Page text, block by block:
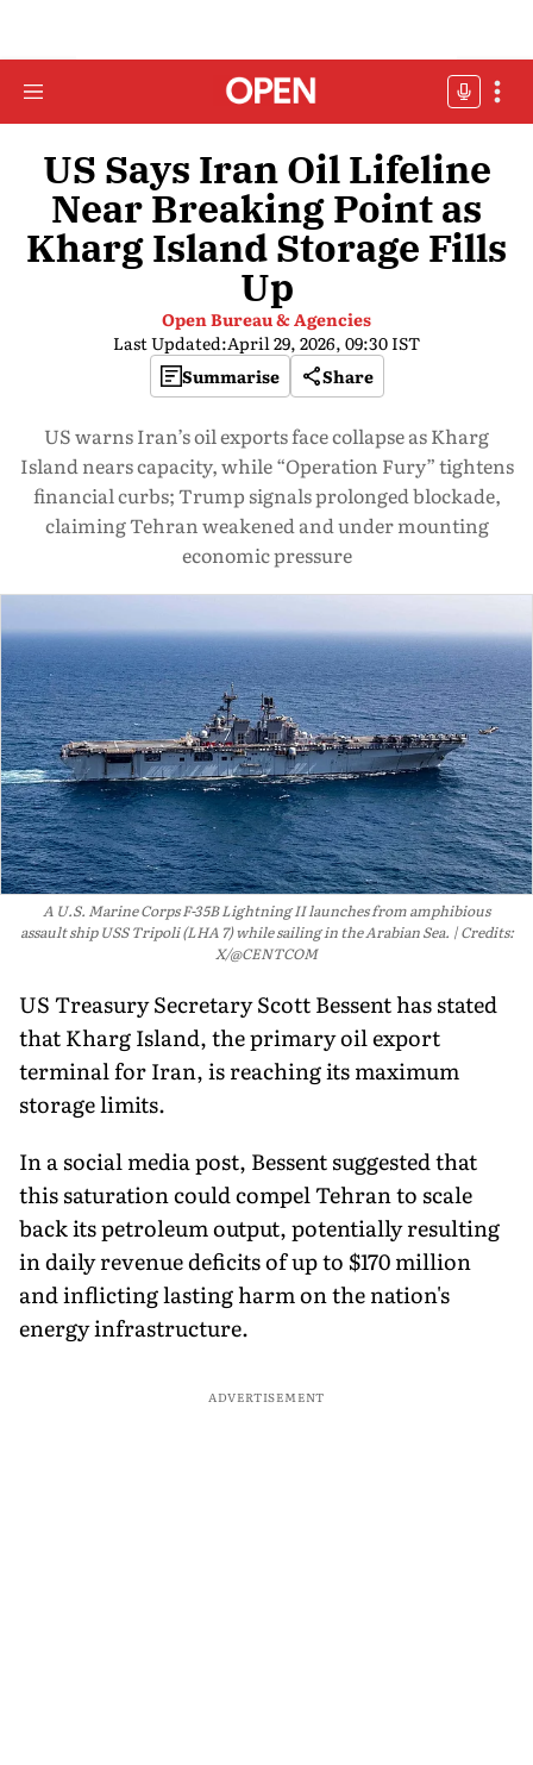
US Says Iran Oil Lifeline
Near Breaking Point as
Kharg Island Storage Fills
Up
Open Bureau & Agencies
Last Updated:April 29, 2026, 09:30 IST
Summarise
Share
US warns Iran’s oil exports face collapse as Kharg
Island nears capacity, while “Operation Fury” tightens
financial curbs; Trump signals prolonged blockade,
claiming Tehran weakened and under mounting
economic pressure
A U.S. Marine Corps F-35B Lightning II launches from amphibious
assault ship USS Tripoli (LHA 7) while sailing in the Arabian Sea.
Credits:
X/@CENTCOM
US Treasury Secretary Scott Bessent has stated
that Kharg Island, the primary oil export
terminal for Iran, is reaching its maximum
storage limits.
In a social media post, Bessent suggested that
this saturation could compel Tehran to scale
back its petroleum output, potentially resulting
in daily revenue deficits of up to $170 million
and inflicting lasting harm on the nation's
energy infrastructure.
ADVERTISEMENT